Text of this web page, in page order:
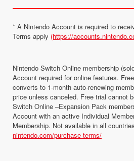
* A Nintendo Account is required to
Terms apply (https://
Nintendo Switch Online membership
Account required for online features.
converts to 1-month auto-renewing
price unless canceled. Free trial cannot
Switch Online –Expansion Pack
Account with an active Individual
Membership. Not available in all
nintendo.com/purchase-terms/